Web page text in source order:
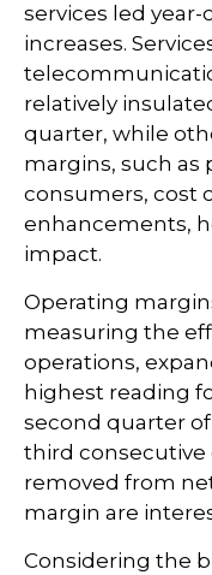
services led
increases.
relatively
quarter, while
margins, such as
consumers, cost
enhancements,
impact.
Operating
measuring the
operations,
highest reading
second quarter
third
removed from
margin are
Considering the